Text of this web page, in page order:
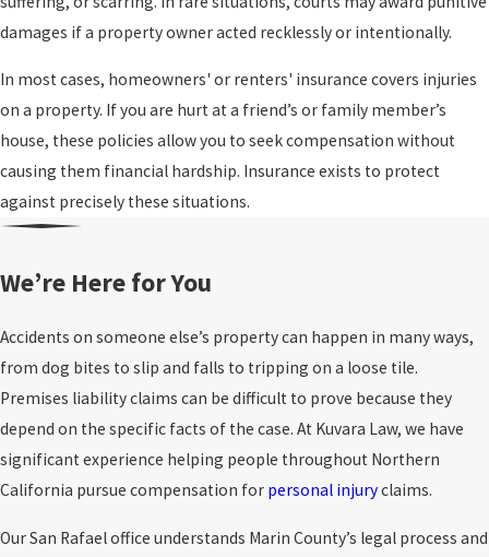
damages if a property owner acted recklessly or intentionally.
In most cases, homeowners' or renters' insurance covers injuries
on a property. If you are hurt at a friend’s or family member’s
house, these policies allow you to seek compensation without
causing them financial hardship. Insurance exists to protect
against precisely these situations.
We’re Here for You
Accidents on someone else’s property can happen in many ways,
from dog bites to slip and falls to tripping on a loose tile.
Premises liability claims can be difficult to prove because they
depend on the specific facts of the case. At Kuvara Law, we have
significant experience helping people throughout Northern
California pursue compensation for personal injuryclaims.
Our San Rafael office understands Marin County’s legal process and